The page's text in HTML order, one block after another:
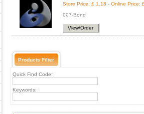
Store Price: £ 1.18 - Online Price:
007-Bond
View/Order
Products Filter
Quick Find Code:
Keywords: